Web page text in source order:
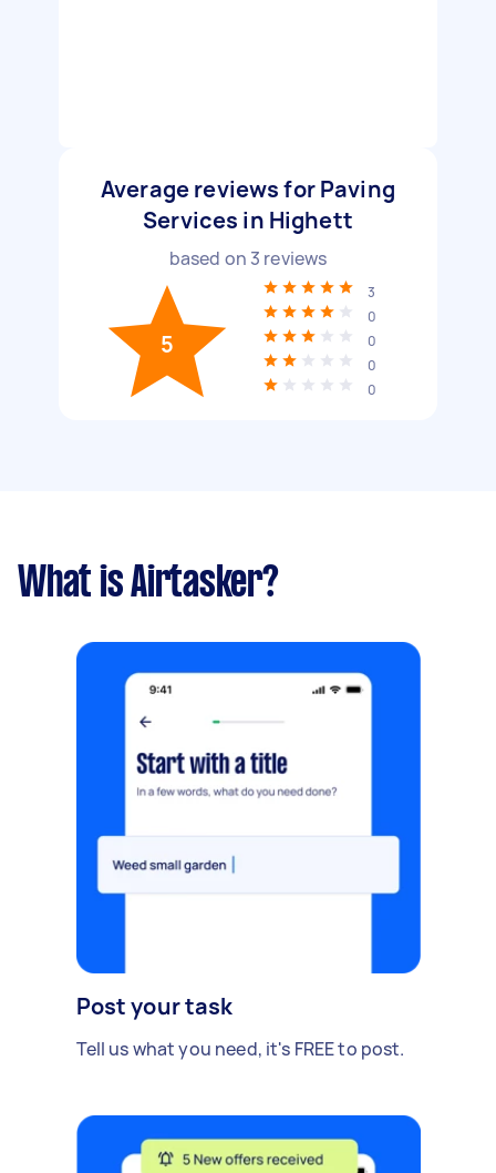
Average reviews for Paving
Services in Highett
based on 3 reviews
5
3
0
0
0
0
What is Airtasker?
Post your task
Tell us what you need, it's FREE to post.